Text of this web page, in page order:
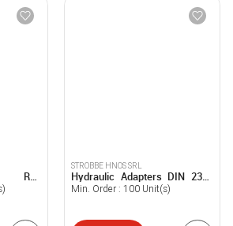
R12
STROBBE HNOS SRL
Hydraulic Adapters DIN 2353
STROBBE®
Min. Order : 100 Unit(s)